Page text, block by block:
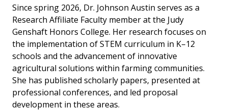
Since spring 2026, Dr. Johnson Austin serves as a
Research Affiliate Faculty member at the Judy
Genshaft Honors College. Her research focuses on
the implementation of STEM curriculum in K–12
schools and the advancement of innovative
agricultural solutions within farming communities.
She has published scholarly papers, presented at
professional conferences, and led proposal
development in these areas.